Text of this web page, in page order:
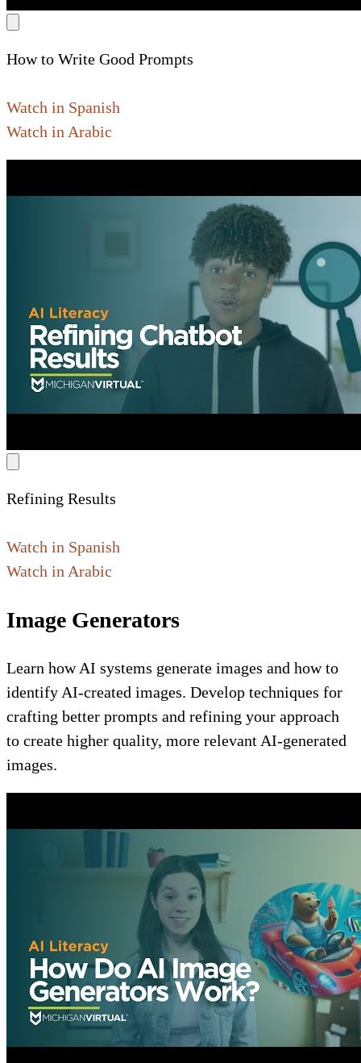
How to Write Good Prompts
Watch in Spanish
Watch in Arabic
Refining Results
Watch in Spanish
Watch in Arabic
Image Generators
Learn how AI systems generate images and how to
identify AI-created images. Develop techniques for
crafting better prompts and refining your approach
to create higher quality, more relevant AI-generated
images.